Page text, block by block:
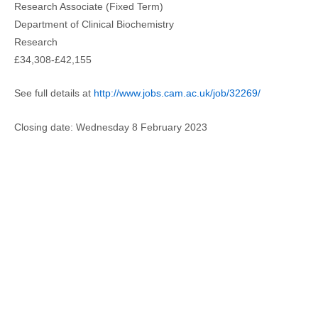
Research Associate (Fixed Term)
Department of Clinical Biochemistry
Research
£34,308-£42,155
See full details at http://www.jobs.cam.ac.uk/job/32269/
Closing date: Wednesday 8 February 2023